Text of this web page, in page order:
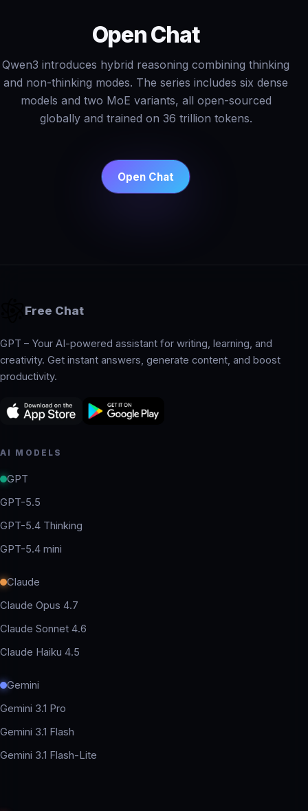
Open Chat
Qwen3 introduces hybrid reasoning combining thinking
and non-thinking modes. The series includes six dense
models and two MoE variants, all open-sourced
globally and trained on 36 trillion tokens.
Open Chat
Free Chat
GPT – Your AI-powered assistant for writing, learning, and
creativity. Get instant answers, generate content, and boost
productivity.
AI MODELS
GPT
GPT-5.5
GPT-5.4 Thinking
GPT-5.4 mini
Claude
Claude Opus 4.7
Claude Sonnet 4.6
Claude Haiku 4.5
Gemini
Gemini 3.1 Pro
Gemini 3.1 Flash
Gemini 3.1 Flash-Lite